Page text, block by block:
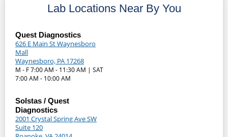
Lab Locations Near By You
Quest Diagnostics
626 E Main St Waynesboro
Mall
Waynesboro, PA 17268
M - F 7:00 AM - 11:30 AM | SAT
7:00 AM - 10:00 AM
Solstas / Quest
Diagnostics
2001 Crystal Spring Ave SW
Suite 120